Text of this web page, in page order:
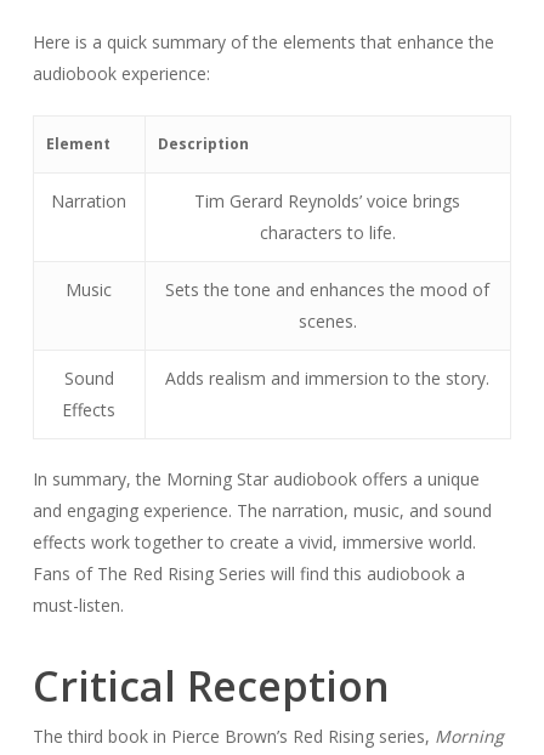
Here is a quick summary of the elements that enhance the
audiobook experience:
Element Description
Narration
Tim Gerard Reynolds’ voice brings
characters to life.
Music
Sets the tone and enhances the mood of
scenes.
Sound
Effects
Adds realism and immersion to the story.
In summary, the Morning Star audiobook offers a unique
and engaging experience. The narration, music, and sound
effects work together to create a vivid, immersive world.
Fans of The Red Rising Series will find this audiobook a
must-listen.
Critical Reception
The third book in Pierce Brown’s Red Rising series, Morning